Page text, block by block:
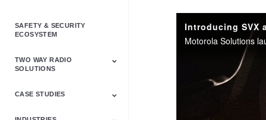
SAFETY & SECURITY
ECOSYSTEM
TWO WAY RADIO
SOLUTIONS
Astro & APX
Barrett
Business &
LTE
Mototrbo
Radio Accessories
Talkabout
Tetra
CASE STUDIES
Introducing SVX